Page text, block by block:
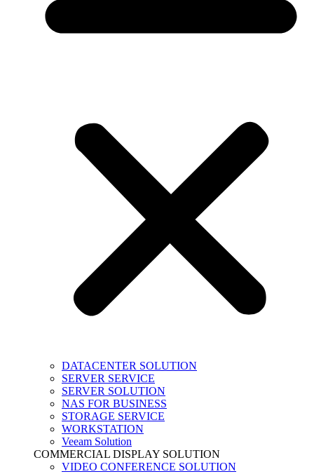
DATACENTER SOLUTION
SERVER SERVICE
SERVER SOLUTION
NAS FOR BUSINESS
STORAGE SERVICE
WORKSTATION
Veeam Solution
COMMERCIAL DISPLAY SOLUTION
VIDEO CONFERENCE SOLUTION